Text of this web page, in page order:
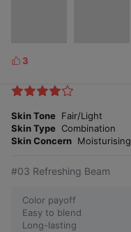
L
k
s
3
Skin Tone Fair/Light
Skin Type Combination
Skin Concern Moisturising
#03 Refreshing Beam
Color payoff
Easy to blend
Long-lasting